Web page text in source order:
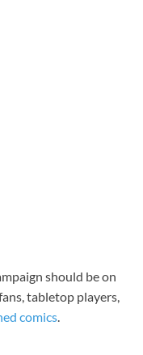
should be on
tabletop players,
comics.